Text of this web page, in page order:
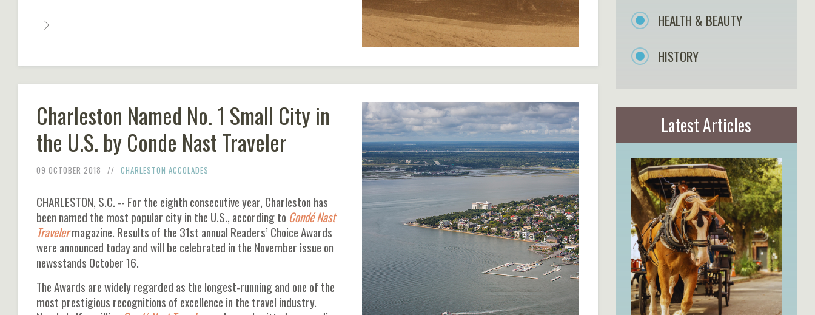
Charleston Named No. 1 Small City in
the U.S. by Conde Nast Traveler
09 OCTOBER 2018 CHARLESTON ACCOLADES
CHARLESTON, S.C. -- For the eighth consecutive year, Charleston has
been named the most popular city in the U.S., according to Condé Nast
Travelermagazine. Results of the 31st annual Readers’ Choice Awards
were announced today and will be celebrated in the November issue on
newsstands October 16.
The Awards are widely regarded as the longest-running and one of the
most prestigious recognitions of excellence in the travel industry.
HEALTH & BEAUTY
HISTORY
Latest Articles